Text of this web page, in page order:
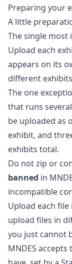
Preparing your
A little
The single
Upload each
appears on its
different
The one
that runs
be uploaded as
exhibit, and
exhibits total.
Do not zip or
banned in
incompatible
Upload each
upload files in
you just cannot
MNDES